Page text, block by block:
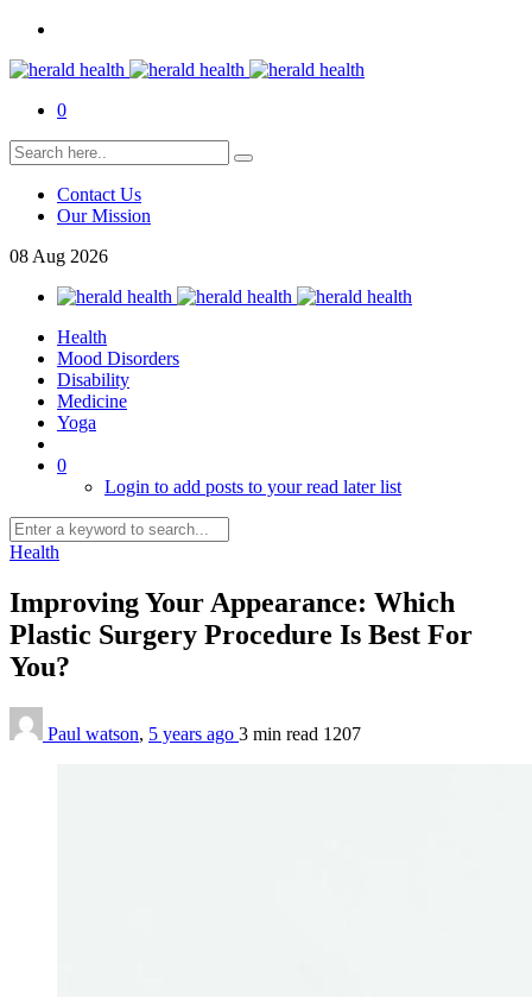
0
Contact Us
Our Mission
08 Aug 2026
Health
Mood Disorders
Disability
Medicine
Yoga
0
Login to add posts to your read later list
Health
Improving Your Appearance: Which
Plastic Surgery Procedure Is Best For
You?
Paul watson, 5 years ago 3 min read 1207